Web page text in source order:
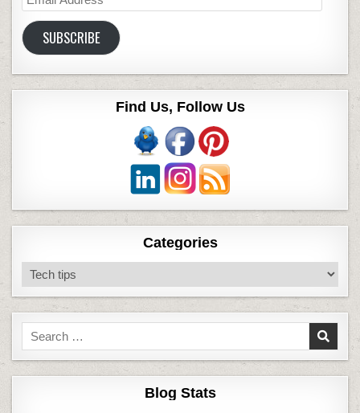
Address
SUBSCRIBE
Find Us, Follow Us
Categories
Categories
Search
for:
Blog Stats